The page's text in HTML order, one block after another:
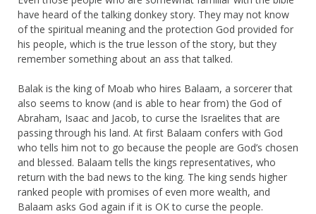
have heard of the talking donkey story. They may not know
of the spiritual meaning and the protection God provided for
his people, which is the true lesson of the story, but they
remember something about an ass that talked.
Balak is the king of Moab who hires Balaam, a sorcerer that
also seems to know (and is able to hear from) the God of
Abraham, Isaac and Jacob, to curse the Israelites that are
passing through his land. At first Balaam confers with God
who tells him not to go because the people are God’s chosen
and blessed. Balaam tells the kings representatives, who
return with the bad news to the king. The king sends higher
ranked people with promises of even more wealth, and
Balaam asks God again if it is OK to curse the people.